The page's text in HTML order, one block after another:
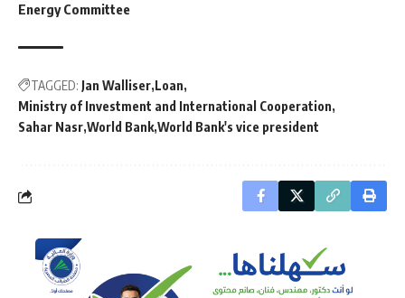
Energy Committee
TAGGED: Jan Walliser Loan
Ministry of Investment and International Cooperation
Sahar Nasr World Bank World Bank's vice president